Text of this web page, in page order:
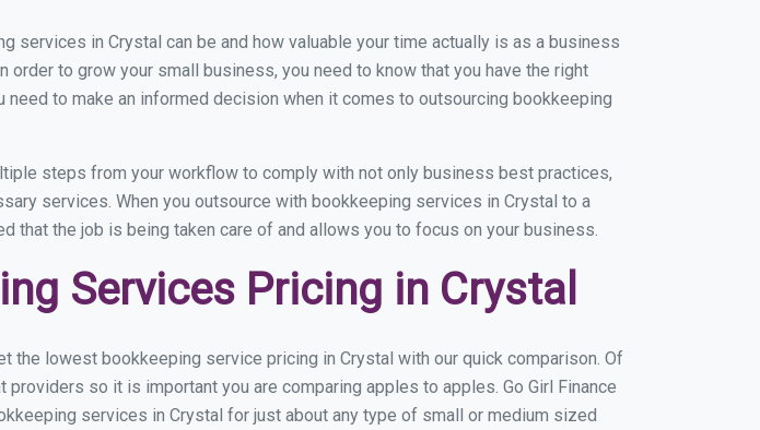
services in Crystal can be and how valuable your time actually is as a business
to grow your small business, you need to know that you have the right
to make an informed decision when it comes to outsourcing bookkeeping
steps from your workflow to comply with not only business best practices,
services. When you outsource with bookkeeping services in Crystal to a
the job is being taken care of and allows you to focus on your business.
Services Pricing in Crystal
the lowest bookkeeping service pricing in Crystal with our quick comparison. Of
so it is important you are comparing apples to apples. Go Girl Finance
services in Crystal for just about any type of small or medium sized